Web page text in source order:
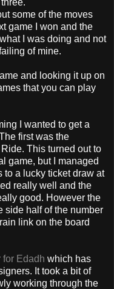
some ofthe moves
game I won and the
I was doing and not
of mine.
and looking it up on
that you can play
I wanted to get a
first was the
This turned out to
game, but I managed
to a lucky ticket draw at
really well and the
good. However the
side half of the number
link on the board
for Edadh which has
It took a bit of
working through the